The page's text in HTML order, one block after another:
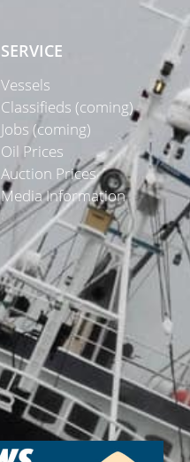
SERVICE
Vessels
Classifieds (coming)
Jobs (coming)
Oil Prices
Auction Prices
Media Information